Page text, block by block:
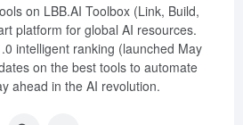
on LBB.AI Toolbox (Link, Build,
platform for global AI resources.
intelligent ranking (launched May
on the best tools to automate
ahead in the AI revolution.